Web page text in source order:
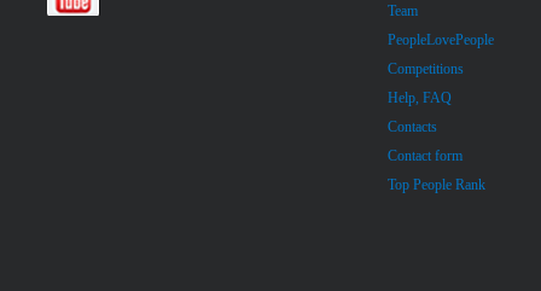
Team
PeopleLovePeople
Competitions
Help, FAQ
Contacts
Contact form
Top People Rank